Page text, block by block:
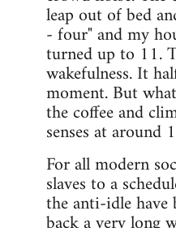
leap out of bed
- four" and my
turned up to 11.
wakefulness. It
moment. But
the coffee and
senses at
For all modern
slaves to a
the anti-idle have